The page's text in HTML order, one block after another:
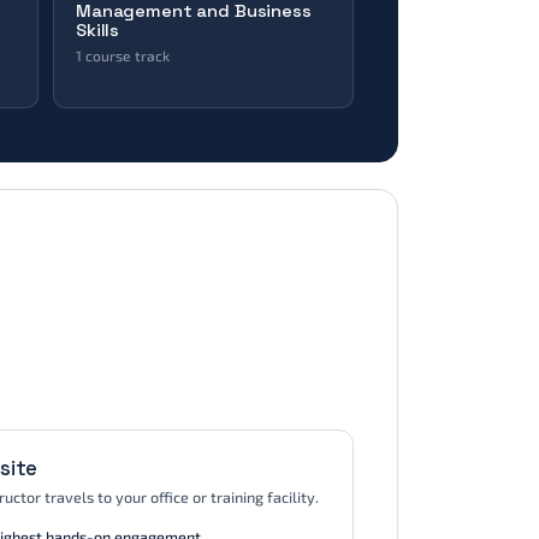
Management and Business
Skills
1 course track
AXELOS · DevOps Institute · Digital
travels to your office or training facility.